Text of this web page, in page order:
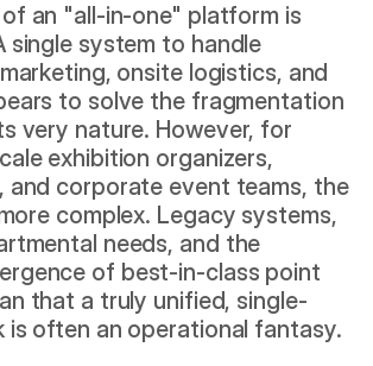
an "all-in-one" platform is
single system to handle
onsite logistics, and
to solve the fragmentation
very nature. However, for
exhibition organizers,
and corporate event teams, the
complex. Legacy systems,
needs, and the
of best-in-class point
that a truly unified, single-
is often an operational fantasy.